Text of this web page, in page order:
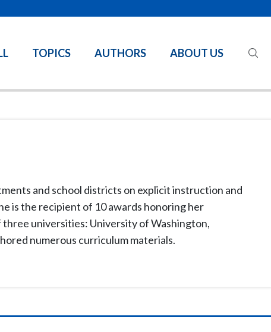
TOPICS AUTHORS ABOUT US
and school districts on explicit instruction and
is the recipient of 10 awards honoring her
universities: University of Washington,
numerous curriculum materials.